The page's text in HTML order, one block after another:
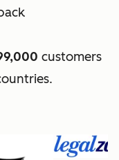
customers